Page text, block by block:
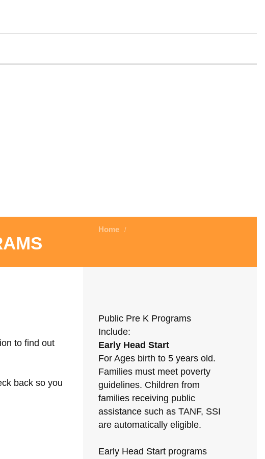
Home /
to find out
back so you
Public Pre K Programs
Include:
Early Head Start
For Ages birth to 5 years old.
Families must meet poverty
guidelines. Children from
families receiving public
assistance such as TANF, SSI
are automatically eligible.
Early Head Start programs